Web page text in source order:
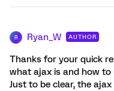
R Ryan_W AUTHOR
Thanks for your quick
what ajax is and how
Just to be clear, the